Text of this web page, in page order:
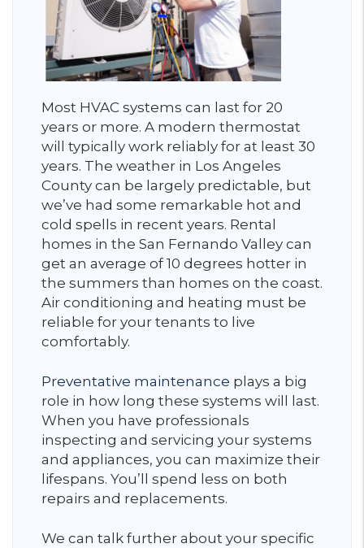
Most HVAC systems can last for 20
years or more. A modern thermostat
will typically work reliably for at least 30
years. The weather in Los Angeles
County can be largely predictable, but
we’ve had some remarkable hot and
cold spells in recent years. Rental
homes in the San Fernando Valley can
get an average of 10 degrees hotter in
the summers than homes on the coast.
Air conditioning and heating must be
reliable for your tenants to live
comfortably.
Preventative maintenance plays a big
role in how long these systems will last.
When you have professionals
inspecting and servicing your systems
and appliances, you can maximize their
lifespans. You’ll spend less on both
repairs and replacements.
We can talk further about your specific